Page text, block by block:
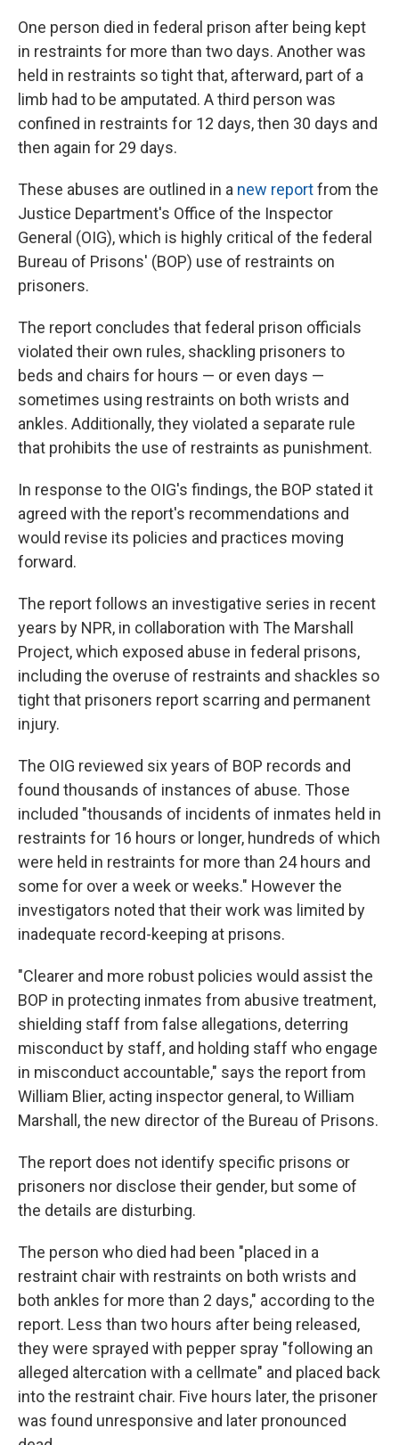
One person died in federal prison after being kept
in restraints for more than two days. Another was
held in restraints so tight that, afterward, part of a
limb had to be amputated. A third person was
confined in restraints for 12 days, then 30 days and
then again for 29 days.
These abuses are outlined in a new reportfrom the
Justice Department's Office of the Inspector
General (OIG), which is highly critical of the federal
Bureau of Prisons' (BOP) use of restraints on
prisoners.
The report concludes that federal prison officials
violated their own rules, shackling prisoners to
beds and chairs for hours — or even days —
sometimes using restraints on both wrists and
ankles. Additionally, they violated a separate rule
that prohibits the use of restraints as punishment.
In response to the OIG's findings, the BOP stated it
agreed with the report's recommendations and
would revise its policies and practices moving
forward.
The report follows an investigative series in recent
years by NPR, in collaboration with The Marshall
Project, which exposed abuse in federal prisons,
including the overuse of restraints and shackles so
tight that prisoners report scarring and permanent
injury.
The OIG reviewed six years of BOP records and
found thousands of instances of abuse. Those
included "thousands of incidents of inmates held in
restraints for 16 hours or longer, hundreds of which
were held in restraints for more than 24 hours and
some for over a week or weeks." However the
investigators noted that their work was limited by
inadequate record-keeping at prisons.
"Clearer and more robust policies would assist the
BOP in protecting inmates from abusive treatment,
shielding staff from false allegations, deterring
misconduct by staff, and holding staff who engage
in misconduct accountable," says the report from
William Blier, acting inspector general, to William
Marshall, the new director of the Bureau of Prisons.
The report does not identify specific prisons or
prisoners nor disclose their gender, but some of
the details are disturbing.
The person who died had been "placed in a
restraint chair with restraints on both wrists and
both ankles for more than 2 days," according to the
report. Less than two hours after being released,
they were sprayed with pepper spray "following an
alleged altercation with a cellmate" and placed back
into the restraint chair. Five hours later, the prisoner
was found unresponsive and later pronounced